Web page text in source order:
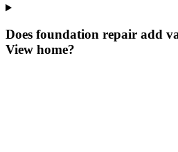
Does foundation repair add
View home?